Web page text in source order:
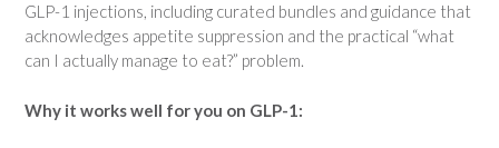
GLP-1 injections, including curated bundles and guidance that
acknowledges appetite suppression and the practical “what
can I actually manage to eat?” problem.
Why it works well for you on GLP-1: